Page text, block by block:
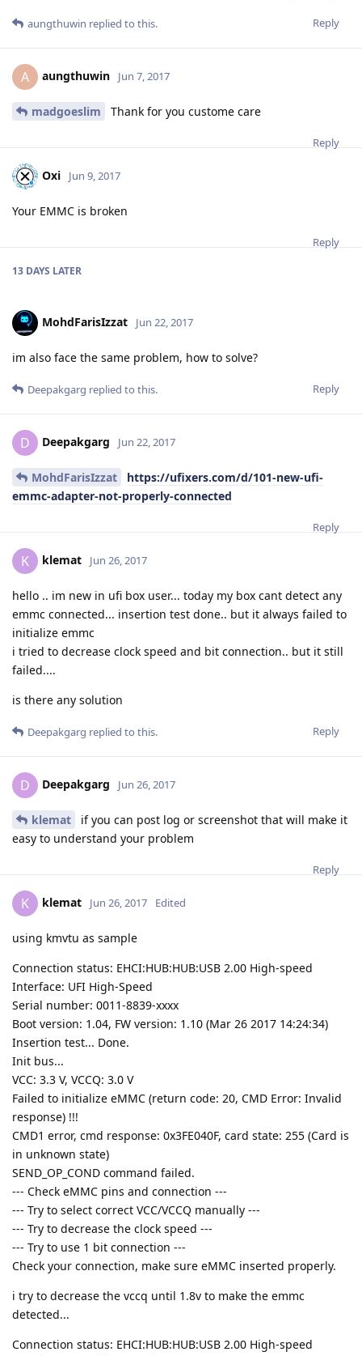
Reply
aungthuwin replied to this.
A aungthuwin Jun 7, 2017
madgoeslim Thank for you custome care
Reply
Oxi Jun 9, 2017
Your EMMC is broken
Reply
13 DAYS LATER
MohdFarisIzzat Jun 22, 2017
im also face the same problem, how to solve?
Reply
Deepakgarg replied to this.
D Deepakgarg Jun 22, 2017
MohdFarisIzzat
https://ufixers.com/d/101-new-ufi-
emmc-adapter-not-properly-connected
Reply
K klemat Jun 26, 2017
hello .. im new in ufi box user... today my box cant detect any
emmc connected... insertion test done.. but it always failed to
initialize emmc
i tried to decrease clock speed and bit connection.. but it still
failed....
is there any solution
Reply
Deepakgarg replied to this.
D Deepakgarg Jun 26, 2017
klemat
if you can post log or screenshot that will make it
easy to understand your problem
Reply
K klemat Jun 26, 2017 Edited
using kmvtu as sample
Connection status: EHCI:HUB:HUB:USB 2.00 High-speed
Interface: UFI High-Speed
Serial number: 0011-8839-xxxx
Boot version: 1.04, FW version: 1.10 (Mar 26 2017 14:24:34)
Insertion test... Done.
Init bus...
VCC: 3.3 V, VCCQ: 3.0 V
Failed to initialize eMMC (return code: 20, CMD Error: Invalid
response) !!!
CMD1 error, cmd response: 0x3FE040F, card state: 255 (Card is
in unknown state)
SEND_OP_COND command failed.
--- Check eMMC pins and connection ---
--- Try to select correct VCC/VCCQ manually ---
--- Try to decrease the clock speed ---
--- Try to use 1 bit connection ---
Check your connection, make sure eMMC inserted properly.
i try to decrease the vccq until 1.8v to make the emmc
detected...
Connection status: EHCI:HUB:HUB:USB 2.00 High-speed